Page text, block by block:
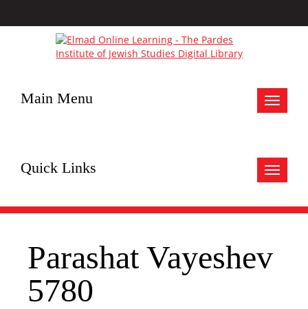
Toggle
Main Menu
Toggle
Quick Links
Parashat Vayeshev
5780